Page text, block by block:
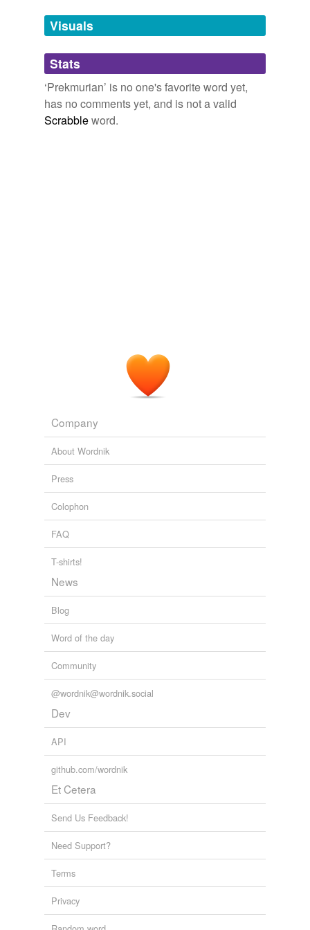
unavailable.
Adding tags is temporarily disabled while
we update our database.
Visuals
Stats
‘Prekmurian’ is no one's favorite word yet,
has no comments yet, and is not a valid
Scrabbleword.
Company
About Wordnik
Press
Colophon
FAQ
T-shirts!
News
Blog
Word of the day
Community
@wordnik@wordnik.social
Dev
API
github.com/wordnik
Et Cetera
Send Us Feedback!
Need Support?
Terms
Privacy